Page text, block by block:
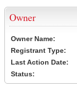
Owner
Owner Name:
Registrant Type:
Last Action Date:
Status: